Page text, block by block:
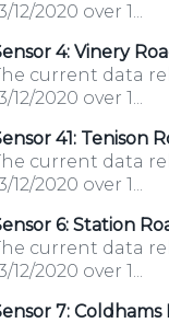
12/2020 over 1...
4: Vinery
current data
12/2020 over 1...
41: Tenison
current data
12/2020 over 1...
6: Station
current data
12/2020 over 1...
7: Coldhams